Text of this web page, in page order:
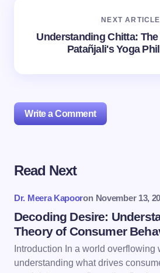
NEXT ARTICLE
Understanding Chitta:
Patañjali's Yoga
Write a Comment
Your email address will not be
Name *
Email *
Read Next
Dr. Meera Kapooron November 13,
Decoding Desire:
Theory of Consumer
Introduction In a world overflowing
understanding what drives